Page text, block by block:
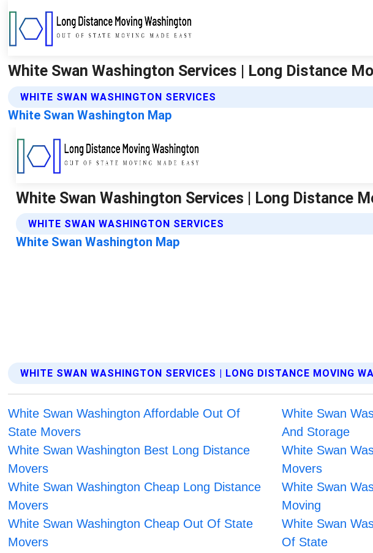
White Swan Washington Services | Long Distance
WHITE SWAN WASHINGTON SERVICES
White Swan Washington Map
WHITE SWAN WASHINGTON SERVICES | LONG DISTANCE MOVING
White Swan Washington Affordable Out Of
State Movers
White Swan
And Storage
White Swan Washington Best Long Distance
Movers
White Swan
Movers
White Swan Washington Cheap Long Distance
Movers
White Swan
Moving
White Swan Washington Cheap Out Of State
Movers
White Swan
Of State